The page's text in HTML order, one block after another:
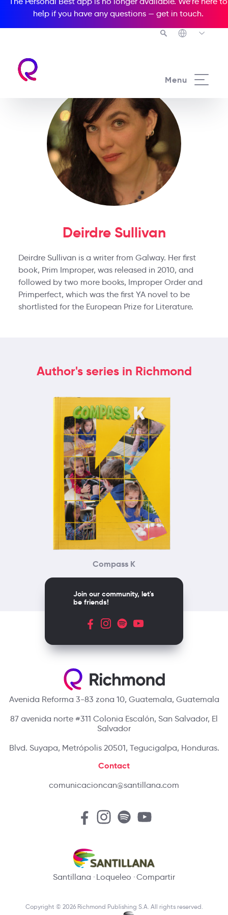
help if you have any questions — get in touch.
Menu
Deirdre Sullivan
Deirdre Sullivan is a writer from Galway. Her first
book, Prim Improper, was released in 2010, and
followed by two more books, Improper Order and
Primperfect, which was the first YA novel to be
shortlisted for the European Prize for Literature.
Author's series in Richmond
Compass K
Avenida Reforma 3-83 zona 10, Guatemala, Guatemala
87 avenida norte #311 Colonia Escalón, San Salvador, El
Salvador
Blvd. Suyapa, Metrópolis 20501, Tegucigalpa, Honduras.
Contact
comunicacioncan@santillana.com
Santillana Loqueleo Compartir
Join our community, let's
be friends!
Copyright © 2026 Richmond Publishing S.A. All rights reserved.